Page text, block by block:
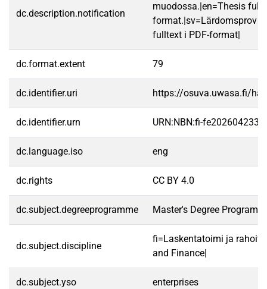
dc.description.notification
muodossa.|en=Thesis
format.|sv=Lärdomsprov
fulltext i PDF-format|
dc.format.extent 79
dc.identifier.uri https://osuva.uwasa.fi/
dc.identifier.urn URN:NBN:fi-
dc.language.iso eng
dc.rights CC BY 4.0
dc.subject.degreeprogramme Master's Degree
dc.subject.discipline
fi=Laskentatoimi ja
and Finance|
dc.subject.yso enterprises